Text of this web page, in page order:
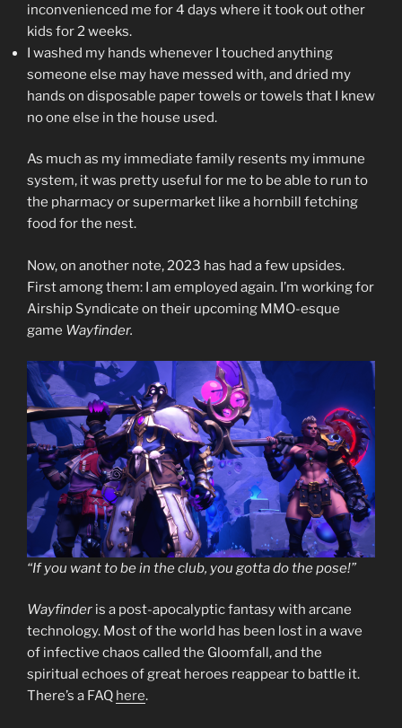
inconvenienced me for 4 days where it took out other
kids for 2 weeks.
I washed my hands whenever I touched anything
someone else may have messed with, and dried my
hands on disposable paper towels or towels that I knew
no one else in the house used.
As much as my immediate family resents my immune
system, it was pretty useful for me to be able to run to
the pharmacy or supermarket like a hornbill fetching
food for the nest.
Now, on another note, 2023 has had a few upsides.
First among them: I am employed again. I’m working for
Airship Syndicate on their upcoming MMO-esque
game Wayfinder.
“If you want to be in the club, you gotta do the pose!”
Wayfinder is a post-apocalyptic fantasy with arcane
technology. Most of the world has been lost in a wave
of infective chaos called the Gloomfall, and the
spiritual echoes of great heroes reappear to battle it.
There’s a FAQ here.